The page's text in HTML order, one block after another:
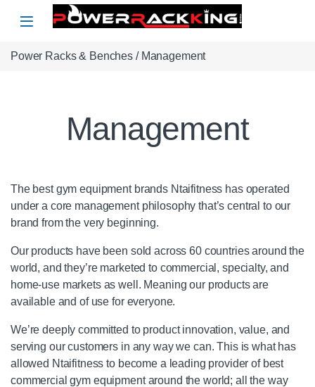
Skip to navigation
Skip to content
Power Racks & Benches / Management
Management
The best gym equipment brands Ntaifitness has operated
under a core management philosophy that’s central to our
brand from the very beginning.
Our products have been sold across 60 countries around the
world, and they’re marketed to commercial, specialty, and
home-use markets as well. Meaning our products are
available and of use for everyone.
We’re deeply committed to product innovation, value, and
serving our customers in any way we can. This is what has
allowed Ntaifitness to become a leading provider of best
commercial gym equipment around the world; all the way